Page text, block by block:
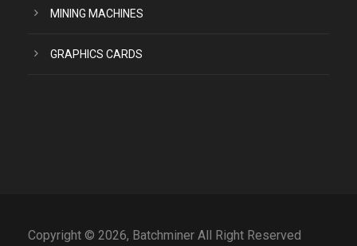
MINING MACHINES
GRAPHICS CARDS
Copyright © 2026, Batchminer All Right Reserved